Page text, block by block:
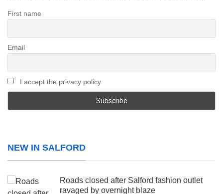
First name
Email
I accept the privacy policy
NEW IN SALFORD
Roads closed after Salford fashion outlet
ravaged by overnight blaze